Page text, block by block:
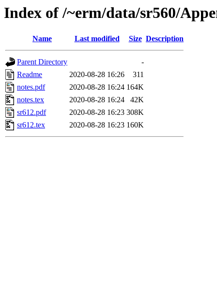
Index of /~erm/data/sr560/
Name Last modified Size Description
Parent Directory
-
Readme
2020-08-28 16:26
311
notes.pdf
2020-08-28 16:24 164K
notes.tex
2020-08-28 16:24
42K
sr612.pdf
2020-08-28 16:23 308K
sr612.tex
2020-08-28 16:23 160K